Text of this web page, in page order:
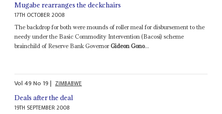
Mugabe rearranges the deckchairs
17TH OCTOBER 2008
The backdrop for both were mounds of roller meal for disbursement to the
needy under the Basic Commodity Intervention (Bacosi) scheme
brainchild of Reserve Bank GovernorGideon Gono...
Vol49No 19| ZIMBABWE
Deals after the deal
19TH SEPTEMBER 2008